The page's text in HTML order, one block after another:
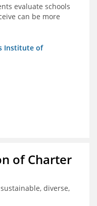
evaluate schools
can be more
Institute of
of Charter
diverse,